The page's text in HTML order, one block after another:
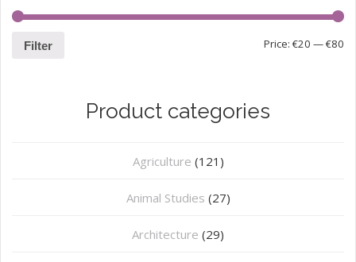
Filter Price: €20 —€80
Product categories
Agriculture (121)
Animal Studies (27)
Architecture (29)